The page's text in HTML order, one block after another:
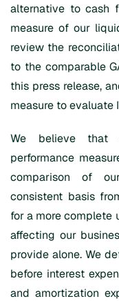
alternative to cash
measure of our
review the
to the comparable
this press release,
measure to evaluate
We believe that
performance
comparison of
consistent basis
for a more complete
affecting our
provide alone. We
before interest
and amortization